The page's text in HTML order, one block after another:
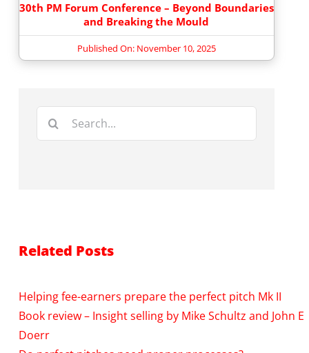
Search
30th PM Forum Conference – Beyond Boundaries
and Breaking the Mould
Published On: November 10, 2025
Related Posts
Helping fee-earners prepare the perfect pitch Mk II
Book review – Insight selling by Mike Schultz and John E
Doerr